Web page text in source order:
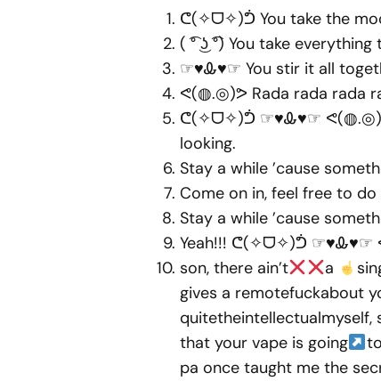
ᕦ(✧ᗜ✧)ᕥ You take the
( ͡° ͜ʖ ͡°) You take
☞♥Ꮂ♥☞ You stir it all
ᕙ(◍.◎)ᕗ Rada rada rada
ᕦ(✧ᗜ✧)ᕥ ☞♥Ꮂ♥☞ ᕙ(◍.◎)ᕗ (
looking.
Stay a while ’cause
Come on in, feel free to do
Stay a while ’cause
Yeah!!! ᕦ(✧ᗜ✧)ᕥ ☞♥Ꮂ♥☞
son, there ain’t
a
gives a remotefuckabout
quitetheintellectualmyself,
that your vape is going
pa once taught me the